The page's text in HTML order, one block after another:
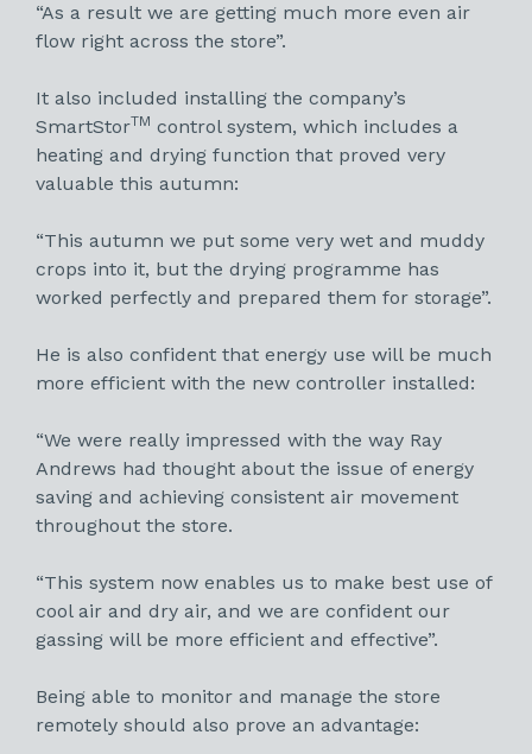
“As a result we are getting much more even air
flow right across the store”.
It also included installing the company’s
SmartStorTM control system, which includes a
heating and drying function that proved very
valuable this autumn:
“This autumn we put some very wet and muddy
crops into it, but the drying programme has
worked perfectly and prepared them for storage”.
He is also confident that energy use will be much
more efficient with the new controller installed:
“We were really impressed with the way Ray
Andrews had thought about the issue of energy
saving and achieving consistent air movement
throughout the store.
“This system now enables us to make best use of
cool air and dry air, and we are confident our
gassing will be more efficient and effective”.
Being able to monitor and manage the store
remotely should also prove an advantage: